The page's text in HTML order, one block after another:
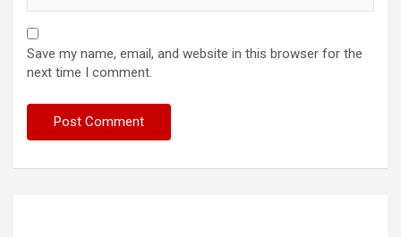
Save my name, email, and website in this browser for the
next time I comment.